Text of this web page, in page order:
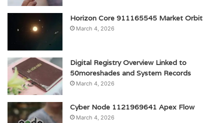
Horizon Core 911165545 Market Orbit
March 4, 2026
Digital Registry Overview Linked to
50moreshades and System Records
March 4, 2026
Cyber Node 1121969641 Apex Flow
March 4, 2026